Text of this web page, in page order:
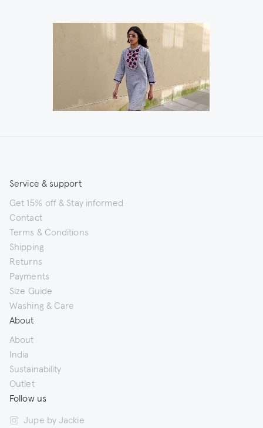
Service & support
Get 15% off & Stay informed
Contact
Terms & Conditions
Shipping
Returns
Payments
Size Guide
Washing & Care
About
About
India
Sustainability
Outlet
Follow us
Jupe by Jackie